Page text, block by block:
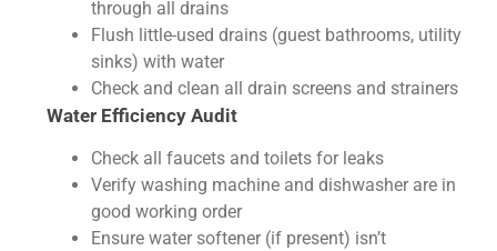
through all drains
Flush little-used drains (guest bathrooms, utility
sinks) with water
Check and clean all drain screens and strainers
Water Efficiency Audit
Check all faucets and toilets for leaks
Verify washing machine and dishwasher are in
good working order
Ensure water softener (if present) isn’t